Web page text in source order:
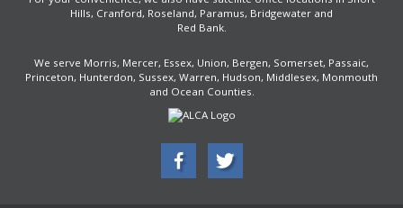
Hills, Cranford, Roseland, Paramus, Bridgewater and
Red Bank.
We serve Morris, Mercer, Essex, Union, Bergen, Somerset, Passaic,
Princeton, Hunterdon, Sussex, Warren, Hudson, Middlesex, Monmouth
and Ocean Counties.